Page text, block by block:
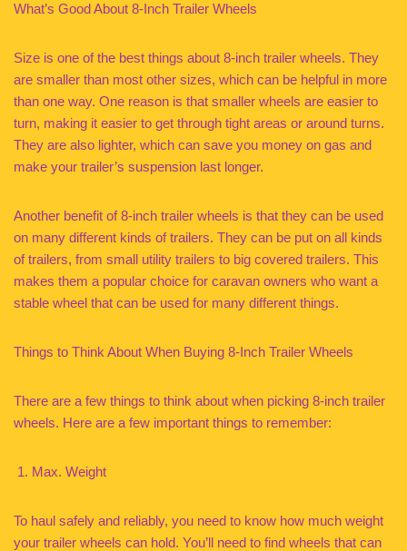
What’s Good About 8-Inch Trailer Wheels
Size is one of the best things about 8-inch trailer wheels. They
are smaller than most other sizes, which can be helpful in more
than one way. One reason is that smaller wheels are easier to
turn, making it easier to get through tight areas or around turns.
They are also lighter, which can save you money on gas and
make your trailer’s suspension last longer.
Another benefit of 8-inch trailer wheels is that they can be used
on many different kinds of trailers. They can be put on all kinds
of trailers, from small utility trailers to big covered trailers. This
makes them a popular choice for caravan owners who want a
stable wheel that can be used for many different things.
Things to Think About When Buying 8-Inch Trailer Wheels
There are a few things to think about when picking 8-inch trailer
wheels. Here are a few important things to remember:
Max. Weight
To haul safely and reliably, you need to know how much weight
your trailer wheels can hold. You’ll need to find wheels that can